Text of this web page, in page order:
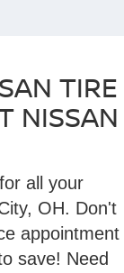
TIRE
NISSAN
all your
OH. Don't
appointment
save! Need